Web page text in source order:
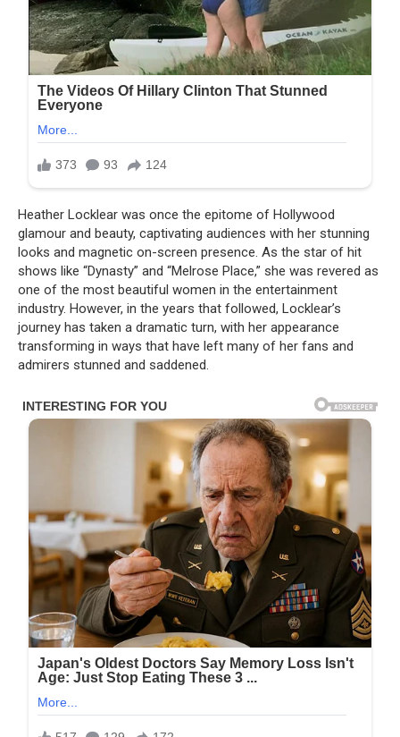
Heather Locklear was once the epitome of Hollywood
glamour and beauty, captivating audiences with her stunning
looks and magnetic on-screen presence. As the star of hit
shows like “Dynasty” and “Melrose Place,” she was revered as
one of the most beautiful women in the entertainment
industry. However, in the years that followed, Locklear’s
journey has taken a dramatic turn, with her appearance
transforming in ways that have left many of her fans and
admirers stunned and saddened.